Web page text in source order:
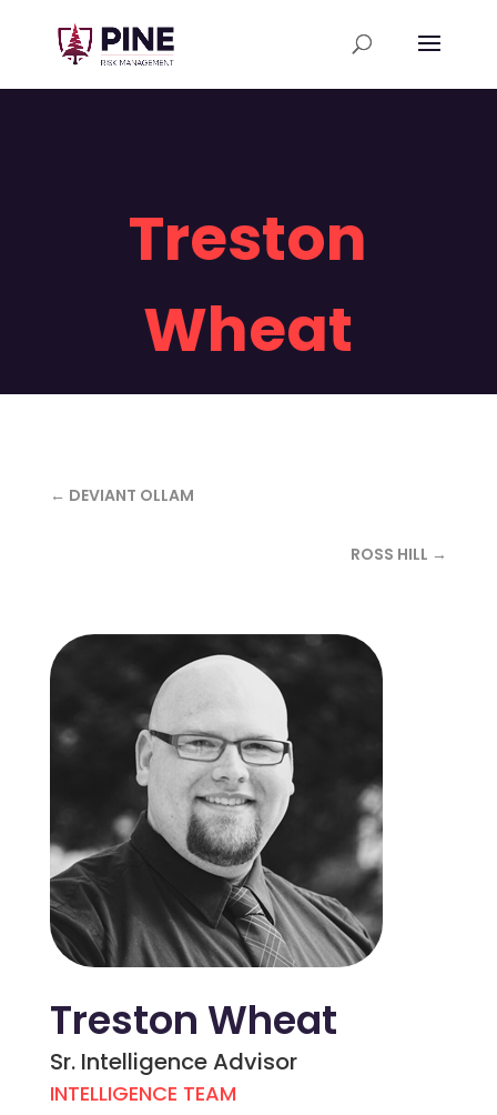
Treston
Wheat
← DEVIANT OLLAM
ROSS HILL →
Treston Wheat
Sr. Intelligence Advisor
INTELLIGENCE TEAM